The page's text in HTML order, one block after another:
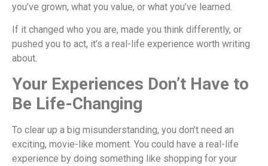
you’ve grown, what you value, or what you’ve learned.
If it changed who you are, made you think differently, or
pushed you to act, it’s a real-life experience worth writing
about.
Your Experiences Don’t Have to
Be Life-Changing
To clear up a big misunderstanding, you don’t need an
exciting, movie-like moment. You could have a real-life
experience by doing something like shopping for your